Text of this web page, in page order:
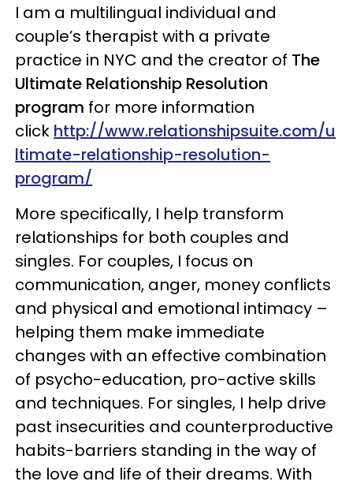
I am a multilingual individual and
couple’s therapist with a private
practice in NYC and the creator of The
Ultimate Relationship Resolution
program for more information
click http://www.relationshipsuite.com/u
ltimate-relationship-resolution-
program/
More specifically, I help transform
relationships for both couples and
singles. For couples, I focus on
communication, anger, money conflicts
and physical and emotional intimacy –
helping them make immediate
changes with an effective combination
of psycho-education, pro-active skills
and techniques. For singles, I help drive
past insecurities and counterproductive
habits-barriers standing in the way of
the love and life of their dreams. With